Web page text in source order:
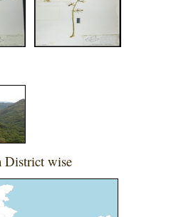
District wise